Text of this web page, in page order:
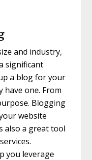
and industry,
significant
a blog for your
have one. From
Blogging
website
also a great tool
you leverage